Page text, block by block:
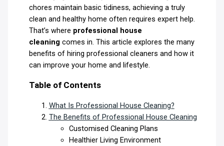
chores maintain basic tidiness, achieving a truly
clean and healthy home often requires expert help.
That’s where professional house
cleaning comes in. This article explores the many
benefits of hiring professional cleaners and how it
can improve your home and lifestyle.
Table of Contents
What Is Professional House Cleaning?
The Benefits of Professional House Cleaning
Customised Cleaning Plans
Healthier Living Environment